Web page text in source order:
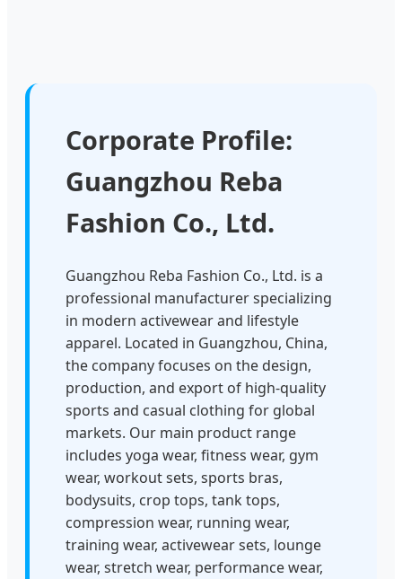
Corporate Profile:
Guangzhou Reba
Fashion Co., Ltd.
Guangzhou Reba Fashion Co., Ltd. is a
professional manufacturer specializing
in modern activewear and lifestyle
apparel. Located in Guangzhou, China,
the company focuses on the design,
production, and export of high-quality
sports and casual clothing for global
markets. Our main product range
includes yoga wear, fitness wear, gym
wear, workout sets, sports bras,
bodysuits, crop tops, tank tops,
compression wear, running wear,
training wear, activewear sets, lounge
wear, stretch wear, performance wear,